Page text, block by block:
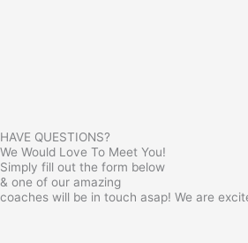
HAVE QUESTIONS?
We Would Love To Meet You!
Simply fill out the form below
& one of our amazing
coaches will be in touch asap! We are